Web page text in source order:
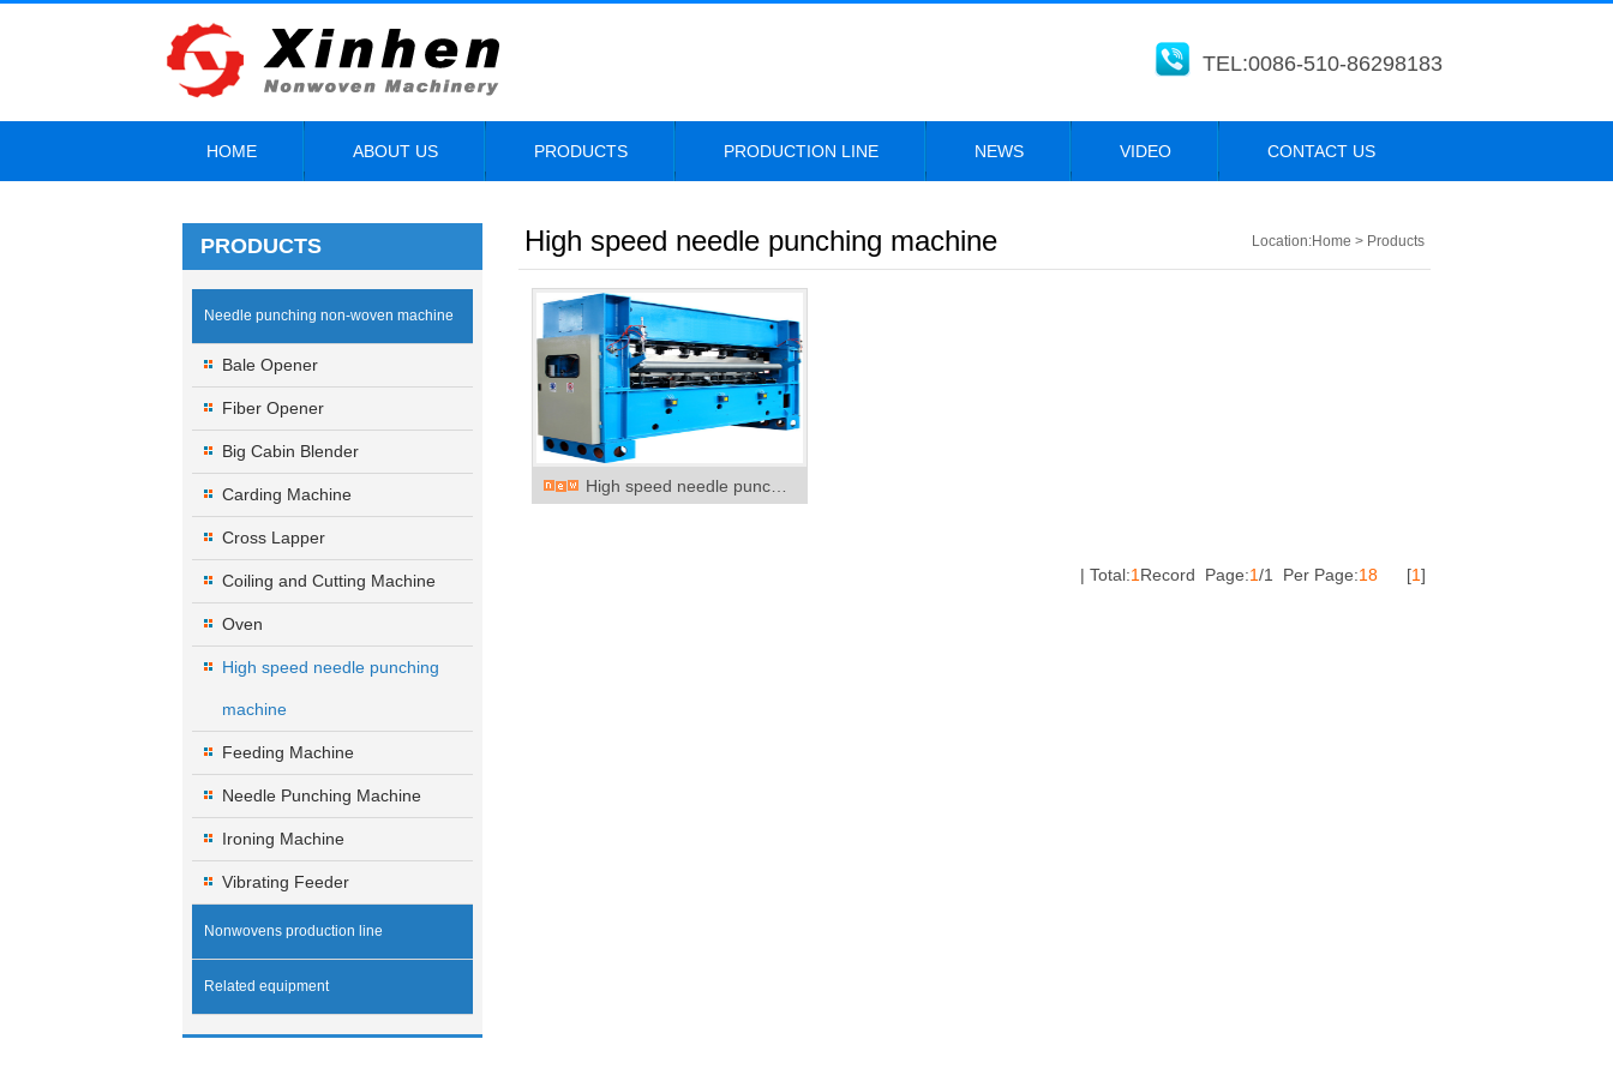
TEL:0086-510-86298183
HOME ABOUT US PRODUCTS PRODUCTION LINE NEWS VIDEO CONTACT US
PRODUCTS
Needle punching non-woven machine
Bale Opener
Fiber Opener
Big Cabin Blender
Carding Machine
Cross Lapper
Coiling and Cutting Machine
Oven
High speed needle punching
machine
Feeding Machine
Needle Punching Machine
Ironing Machine
Vibrating Feeder
Nonwovens production line
Related equipment
Location:Home > Products
High speed needle punching machine
High speed needle punc…
| Total:1 Record Page:1/1 Per Page:18 [1]